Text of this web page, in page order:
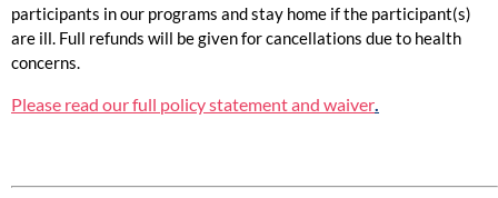
participants in our programs and stay home if the participant(s)
are ill. Full refunds will be given for cancellations due to health
concerns.
Please read our full policy statement and waiver